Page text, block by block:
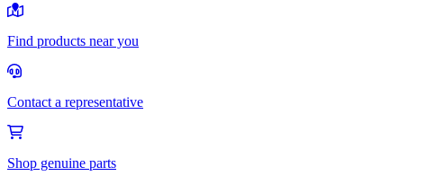
Find products near you
Contact a representative
Shop genuine parts